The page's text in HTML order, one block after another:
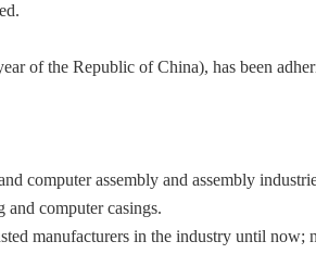
of the Republic of China), has been
computer assembly and assembly
and computer casings.
manufacturers in the industry until now;